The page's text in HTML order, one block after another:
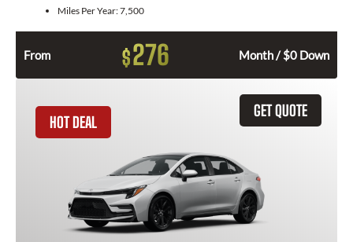
Miles Per Year:7,500
From $276 Month / $0 Down
GET QUOTE
HOT DEAL